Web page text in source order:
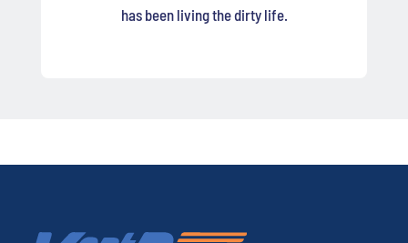
has been living the dirty life.